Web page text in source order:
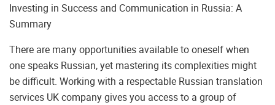
Investing in Success and Communication in Russia: A
Summary
There are many opportunities available to oneself when
one speaks Russian, yet mastering its complexities might
be difficult. Working with a respectable Russian translation
services UK company gives you access to a group of